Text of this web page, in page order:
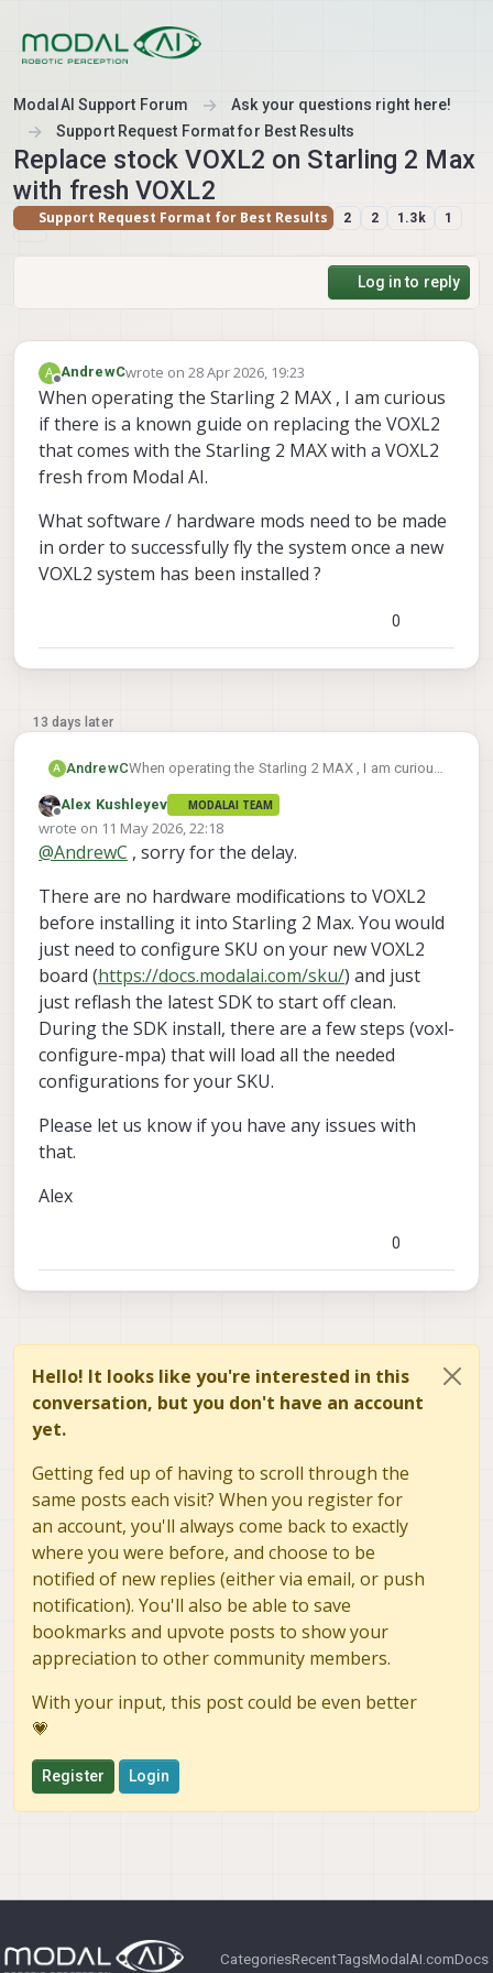
ModalAI Support Forum
Ask your questions right here!
Support Request Format for Best Results
Replace stock VOXL2 on Starling 2 Max
with fresh VOXL2
Support Request Format for Best Results 2 2 1.3k 1
Log in to reply
A
Offline
AndrewCwrote on 28 Apr 2026, 19:23
last edited by
When operating the Starling 2 MAX , I am curious
if there is a known guide on replacing the VOXL2
that comes with the Starling 2 MAX with a VOXL2
fresh from Modal AI.
What software / hardware mods need to be made
in order to successfully fly the system once a new
VOXL2 system has been installed ?
0
13 days later
A AndrewCWhen operating the Starling 2 MAX , I am curious
that comes with the Starling 2 MAX with a VOXL2
fresh from Modal AI.
What software / hardware mods need to be
made in order to successfully fly the system
once a new VOXL2 system has been installed ?
Offline
Alex Kushleyev MODALAI TEAM
wrote on 11 May 2026, 22:18
last edited by
@AndrewC , sorry for the delay.
There are no hardware modifications to VOXL2
before installing it into Starling 2 Max. You would
just need to configure SKU on your new VOXL2
board (https://docs.modalai.com/sku/) and just
just reflash the latest SDK to start off clean.
During the SDK install, there are a few steps (voxl-
configure-mpa) that will load all the needed
configurations for your SKU.
Please let us know if you have any issues with
that.
Alex
0
Hello! It looks like you're interested in this
conversation, but you don't have an account
yet.
Getting fed up of having to scroll through the
same posts each visit? When you register for
an account, you'll always come back to exactly
where you were before, and choose to be
notified of new replies (either via email, or push
notification). You'll also be able to save
bookmarks and upvote posts to show your
appreciation to other community members.
With your input, this post could be even better
💗
Register Login
CategoriesRecentTagsModalAI.comDocs